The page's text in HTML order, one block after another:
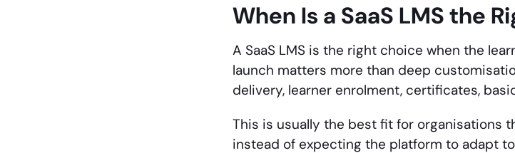
When Is a SaaS LMS the
A SaaS LMS is the right choice when the
launch matters more than deep
delivery, learner enrolment, certificates,
This is usually the best fit for organisations
instead of expecting the platform to adapt